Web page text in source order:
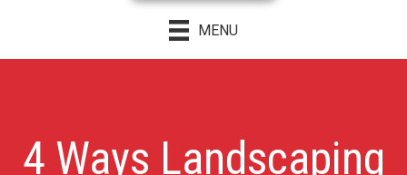
MENU
4 Ways Landscaping